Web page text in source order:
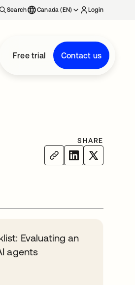
Search Canada (EN) Login
Free trial Contact us
SHARE
Evaluating an
agents